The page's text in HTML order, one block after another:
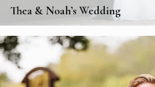
Thea & Noah’s Wedding